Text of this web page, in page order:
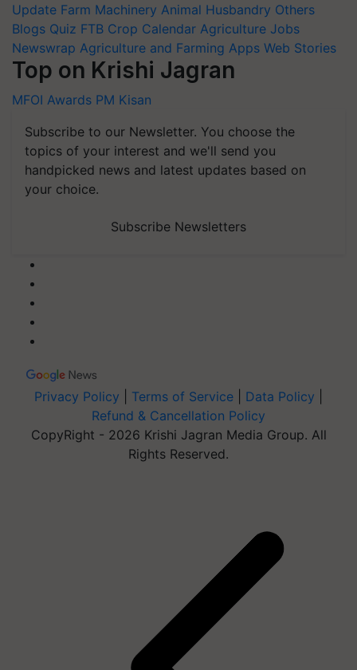
Update Farm Machinery Animal Husbandry Others
Blogs Quiz FTB Crop Calendar Agriculture Jobs
Newswrap Agriculture and Farming Apps Web Stories
Top on Krishi Jagran
MFOI Awards PM Kisan
Subscribe to our Newsletter. You choose the
topics of your interest and we'll send you
handpicked news and latest updates based on
your choice.
Subscribe Newsletters
Privacy Policy Terms of Service Data Policy
Refund & Cancellation Policy
CopyRight - 2026 Krishi Jagran Media Group. All
Rights Reserved.